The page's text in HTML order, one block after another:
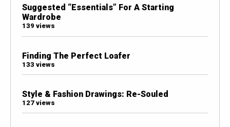
Suggested “Essentials” For A Starting
Wardrobe
139 views
Finding The Perfect Loafer
133 views
Style & Fashion Drawings: Re-Souled
127 views